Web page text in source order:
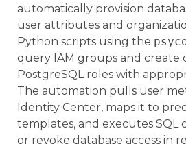
automatically provision
user attributes and
Python scripts using the
query IAM groups and create
PostgreSQL roles with
The automation pulls user
Identity Center, maps it to
templates, and executes SQL
or revoke database access in